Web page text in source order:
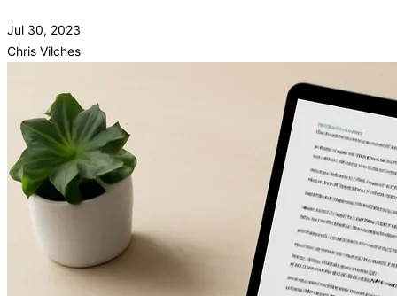
Jul 30, 2023
Chris Vilches